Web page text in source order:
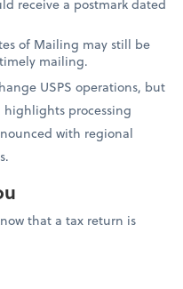
receive a postmark dated
of Mailing may still be
mailing.
USPS operations, but
highlights processing
with regional
that a tax return is